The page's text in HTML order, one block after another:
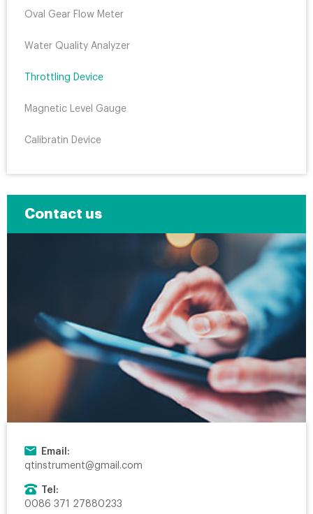
Oval Gear Flow Meter
Water Quality Analyzer
Throttling Device
Magnetic Level Gauge
Calibratin Device
Contact us
Email:
qtinstrument@gmail.com
Tel:
0086 371 27880233